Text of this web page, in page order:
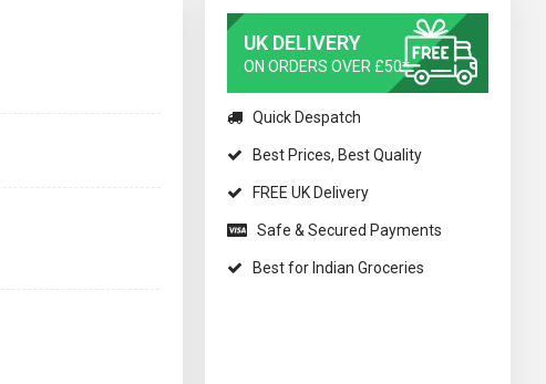
UK DELIVERY
ON ORDERS OVER £50*
Quick Despatch
Best Prices, Best Quality
FREE UK Delivery
Safe & Secured Payments
Best for Indian Groceries